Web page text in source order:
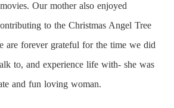
Our mother also enjoyed
to the Christmas Angel Tree
are forever grateful for the time we did
to, and experience life with- she was
and fun loving woman.